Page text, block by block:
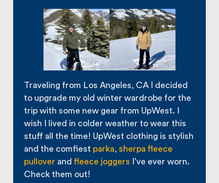
Traveling from Los Angeles, CA I decided
to upgrade my old winter wardrobe for the
trip with some new gear from UpWest. I
wish I lived in colder weather to wear this
stuff all the time! UpWest clothing is stylish
and the comfiest parka, sherpa fleece
pullover andfleece joggers I’ve ever worn.
Check them out!